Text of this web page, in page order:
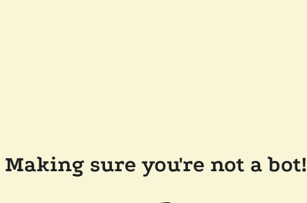
Making sure you're not a bot!